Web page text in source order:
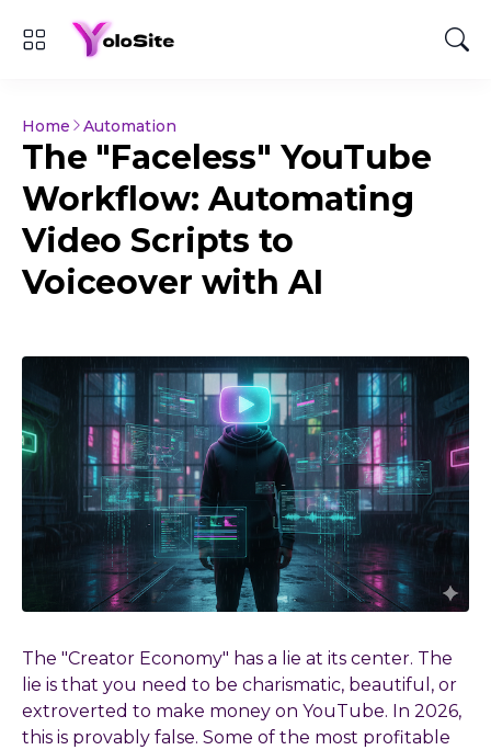
Home Automation
The "Faceless" YouTube
Workflow: Automating
Video Scripts to
Voiceover with AI
The "Creator Economy" has a lie at its center. The
lie is that you need to be charismatic, beautiful, or
extroverted to make money on YouTube. In 2026,
this is provably false. Some of the most profitable